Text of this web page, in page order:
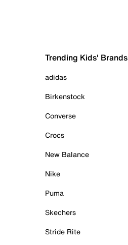
Trending Kids' Brands
adidas
Birkenstock
Converse
Crocs
New Balance
Nike
Puma
Skechers
Stride Rite